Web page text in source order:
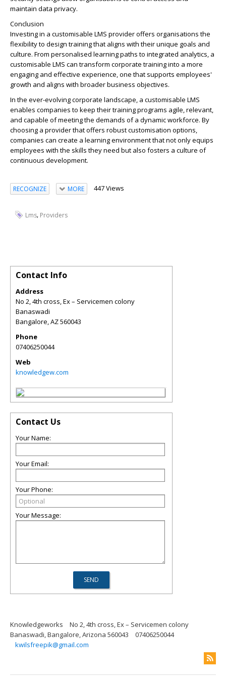
maintain data privacy.
Conclusion
Investing in a customisable LMS provider offers organisations the
flexibility to design training that aligns with their unique goals and
culture. From personalised learning paths to integrated analytics, a
customisable LMS can transform corporate training into a more
engaging and effective experience, one that supports employees'
growth and aligns with broader business objectives.
In the ever-evolving corporate landscape, a customisable LMS
enables companies to keep their training programs agile, relevant,
and capable of meeting the demands of a dynamic workforce. By
choosing a provider that offers robust customisation options,
companies can create a learning environment that not only equips
employees with the skills they need but also fosters a culture of
continuous development.
RECOGNIZE MORE 447 Views
Lms, Providers
Contact Info
Address
No 2, 4th cross, Ex – Servicemen colony
Banaswadi
Bangalore,AZ560043
Phone
07406250044
Web
knowledgew.com
Contact Us
Your Name:
Your Email:
Your Phone:
Your Message:
Knowledgeworks
No 2, 4th cross, Ex – Servicemen colony
Banaswadi, Bangalore, Arizona 560043
07406250044
kwilsfreepik@gmail.com